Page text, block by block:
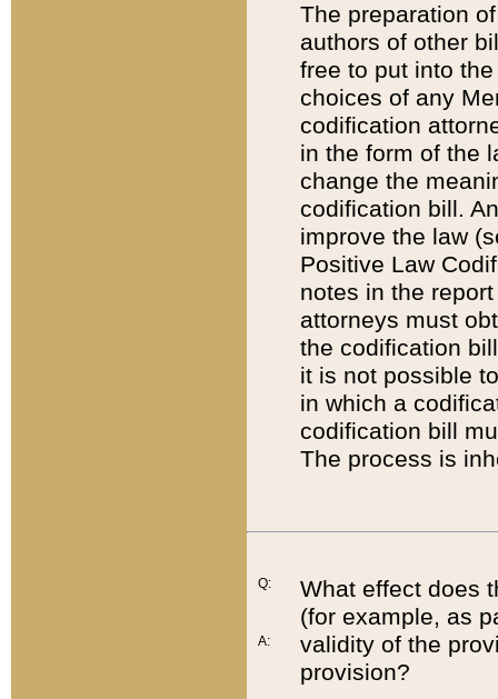
The preparation
authors of other
free to put into
choices of any
codification
in the form of the
change the
codification bill.
improve the law
Positive Law
notes in the
attorneys must
the codification
it is not possible
in which a
codification bill
The process is
Q:
A:
What effect does
(for example, as
validity of the
provision?